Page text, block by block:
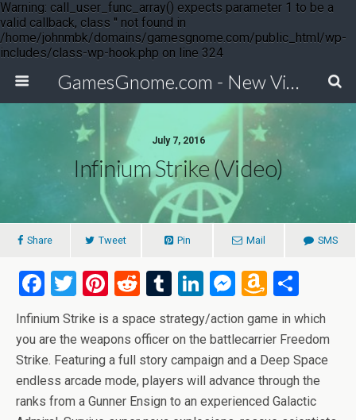
Warning: call_user_func_array() expects parameter 1 to be a
valid callback, class '' not found in
/home/johnmbk/domains/gamesgnome.com/public_html/wp-
includes/class-wp-hook.php on line 324
GamesGnome.com - New Video Game Releases
July 7, 2016
Infinium Strike (Video)
Share Tweet Pin Mail SMS
F
a
ce
b
o
o
T
wi
tt
er
Pi
nt
er
es
t
R
e
d
di
t
T
u
m
bl
r
Li
n
ke
dI
n
M
es
se
n
g
er
A
m
az
o
n
W
h
ar
e
Infinium Strike is a space strategy/action game in which
you are the weapons officer on the battlecarrier Freedom
Strike. Featuring a full story campaign and a Deep Space
endless arcade mode, players will advance through the
ranks from a Gunner Ensign to an experienced Galactic